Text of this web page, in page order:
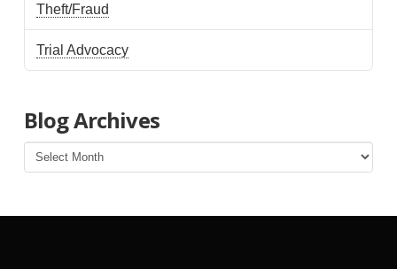
Theft/Fraud
Trial Advocacy
Blog Archives
Blog
Archives